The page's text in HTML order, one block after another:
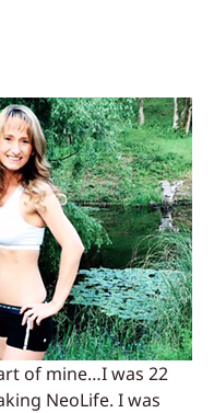
of mine…I was 22
NeoLife. I was